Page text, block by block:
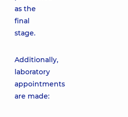
as the
final
stage.
Additionally,
laboratory
appointments
are made: